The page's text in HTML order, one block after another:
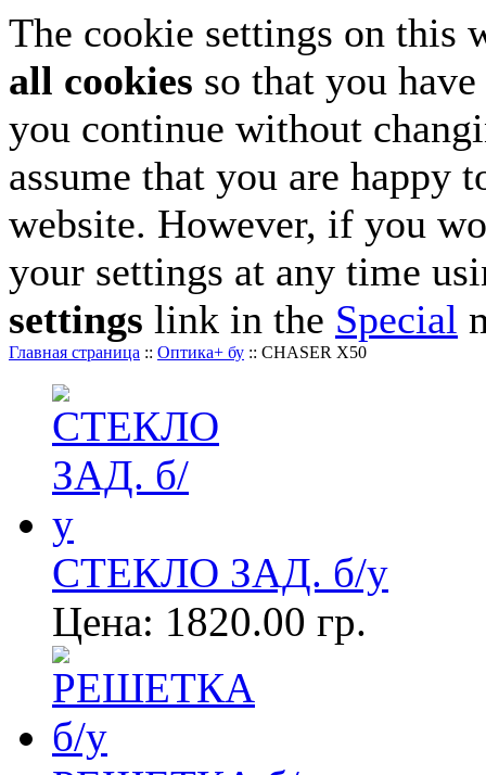
The cookie settings on this
all cookies so that you
you continue without
assume that you are happy
website. However, if you
your settings at any time
settings link in the Special
Главная страница :: Оптика+ бу :: CHASER X50
СТЕКЛО ЗАД. б/у
Цена: 1820.00 гр.